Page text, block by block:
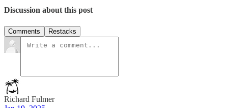
Discussion about this post
Comments Restacks
Richard Fulmer